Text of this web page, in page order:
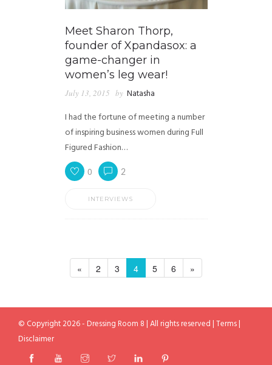
Meet Sharon Thorp,
founder of Xpandasox: a
game-changer in
women’s leg wear!
July 13, 2015 by Natasha
I had the fortune of meeting a number
of inspiring business women during Full
Figured Fashion…
0 2
INTERVIEWS
« 2 3 4 5 6 »
© Copyright 2026 - Dressing Room 8 | All rights reserved |Terms|
Disclaimer